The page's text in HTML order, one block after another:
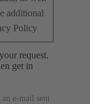
additional
Policy
request.
get in
e-mail sent